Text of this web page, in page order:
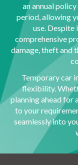
an annual
period, allowing
use.
comprehensive
damage, theft and
Temporary car
flexibility.
planning ahead for
to your
seamlessly into